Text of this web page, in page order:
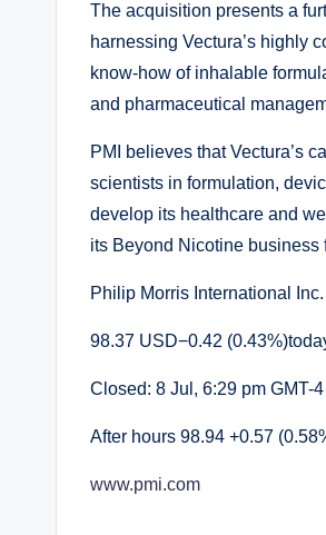
The acquisition presents a
harnessing Vectura’s highly
know-how of inhalable
and pharmaceutical
PMI believes that Vectura’s
scientists in formulation,
develop its healthcare and
its Beyond Nicotine business
Philip Morris International Inc.
98.37 USD−0.42
Closed: 8 Jul, 6:29 pm GMT-4
After hours 98.94 +0.57
www.pmi.com